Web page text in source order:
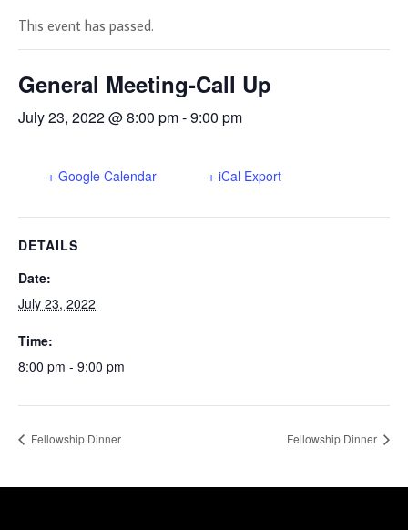
This event has passed.
General Meeting-Call Up
July 23, 2022 @ 8:00 pm-9:00 pm
+ Google Calendar + iCal Export
DETAILS
Date:
July 23, 2022
Time:
8:00 pm - 9:00 pm
Fellowship Dinner Fellowship Dinner